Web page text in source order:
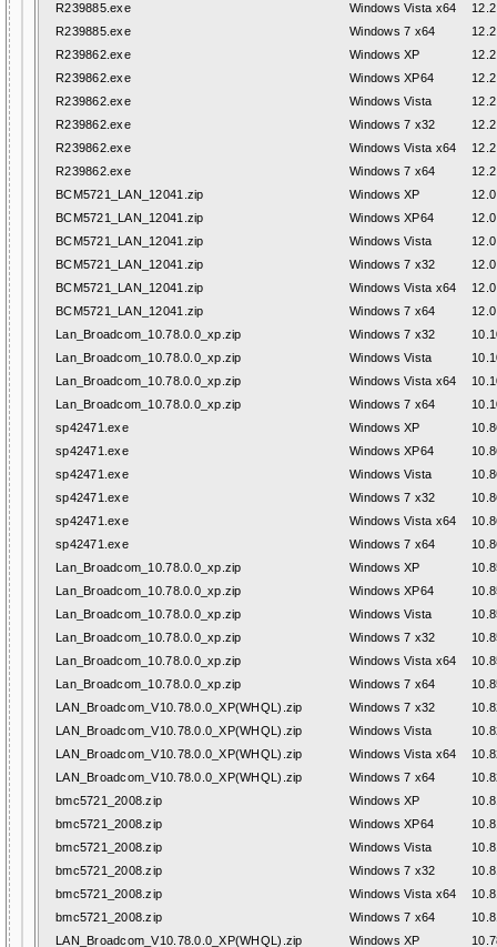
R239885.exe
Windows Vista x64
R239885.exe
Windows 7 x64
R239862.exe
Windows XP
R239862.exe
Windows XP64
R239862.exe
Windows Vista
R239862.exe
Windows 7 x32
R239862.exe
Windows Vista x64
R239862.exe
Windows 7 x64
BCM5721_LAN_12041.zip
Windows XP
BCM5721_LAN_12041.zip
Windows XP64
BCM5721_LAN_12041.zip
Windows Vista
BCM5721_LAN_12041.zip
Windows 7 x32
BCM5721_LAN_12041.zip
Windows Vista x64
BCM5721_LAN_12041.zip
Windows 7 x64
Lan_Broadcom_10.78.0.0_xp.zip
Windows 7 x32
Lan_Broadcom_10.78.0.0_xp.zip
Windows Vista
Lan_Broadcom_10.78.0.0_xp.zip
Windows Vista x64
Lan_Broadcom_10.78.0.0_xp.zip
Windows 7 x64
sp42471.exe
Windows XP
sp42471.exe
Windows XP64
sp42471.exe
Windows Vista
sp42471.exe
Windows 7 x32
sp42471.exe
Windows Vista x64
sp42471.exe
Windows 7 x64
Lan_Broadcom_10.78.0.0_xp.zip
Windows XP
Lan_Broadcom_10.78.0.0_xp.zip
Windows XP64
Lan_Broadcom_10.78.0.0_xp.zip
Windows Vista
Lan_Broadcom_10.78.0.0_xp.zip
Windows 7 x32
Lan_Broadcom_10.78.0.0_xp.zip
Windows Vista x64
Lan_Broadcom_10.78.0.0_xp.zip
Windows 7 x64
LAN_Broadcom_V10.78.0.0_XP(WHQL).zip
Windows 7 x32
LAN_Broadcom_V10.78.0.0_XP(WHQL).zip
Windows Vista
LAN_Broadcom_V10.78.0.0_XP(WHQL).zip
Windows Vista x64
LAN_Broadcom_V10.78.0.0_XP(WHQL).zip
Windows 7 x64
bmc5721_2008.zip
Windows XP
bmc5721_2008.zip
Windows XP64
bmc5721_2008.zip
Windows Vista
bmc5721_2008.zip
Windows 7 x32
bmc5721_2008.zip
Windows Vista x64
bmc5721_2008.zip
Windows 7 x64
LAN_Broadcom_V10.78.0.0_XP(WHQL).zip
Windows XP